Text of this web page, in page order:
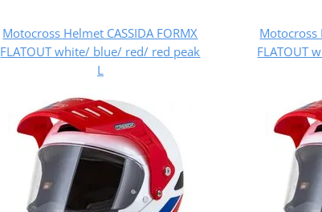
Motocross Helmet CASSIDA FORMX
FLATOUT white/ blue/ red/ red peak
L
Motocross
FLATOUT